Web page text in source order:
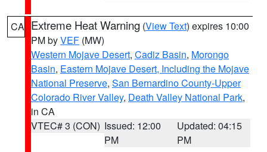
CA Extreme Heat Warning (View Text) expires 10:00
PM byVEF (MW)
Western Mojave Desert, Cadiz Basin, Morongo
Basin, Eastern Mojave Desert, Including the Mojave
National Preserve, San Bernardino County-Upper
Colorado River Valley, Death Valley National Park,
in CA
VTEC# 3 (CON) Issued: 12:00
PM
Updated: 04:15
PM